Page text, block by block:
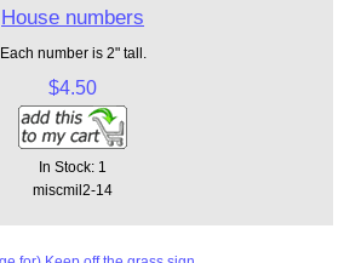
House numbers
Each number is 2" tall.
$4.50
In Stock: 1
miscmil2-14